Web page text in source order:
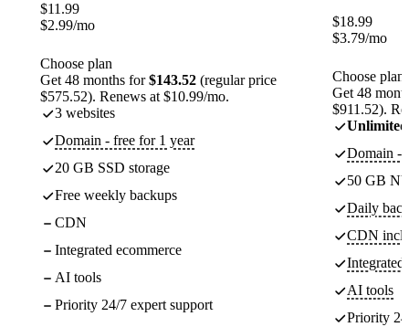
$11.99
$2.99/mo
Choose plan
Get 48 months for$143.52 (regular price
$575.52). Renews at $10.99/mo.
3 websites
Domain - free for 1 year
20 GB SSD storage
Free weekly backups
CDN
Integrated ecommerce
AI tools
Priority 24/7 expert support
$18.99
$3.79/mo
Choose plan
Get 48
$911.52).
Unlimited
Domain -
50 GB
Daily
CDN
Integrated
AI tools
Priority